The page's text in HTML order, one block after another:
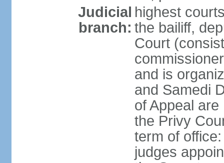
Judicial
branch:
highest
the bailiff,
Court
and is
and Samedi
of Appeal
the Privy
term of
judges